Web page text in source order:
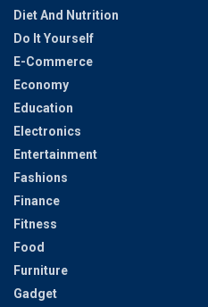
Diet And Nutrition
Do It Yourself
E-Commerce
Economy
Education
Electronics
Entertainment
Fashions
Finance
Fitness
Food
Furniture
Gadget